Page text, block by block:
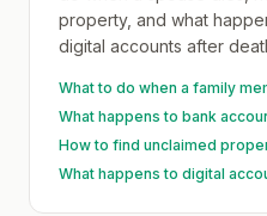
property, and what
digital accounts after
What to do when a family
What happens to bank
How to find unclaimed
What happens to digital